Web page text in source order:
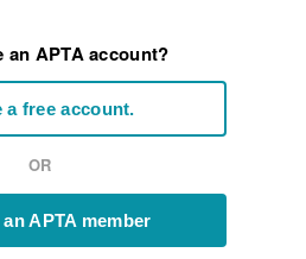
an APTA account?
a free account.
OR
APTA member